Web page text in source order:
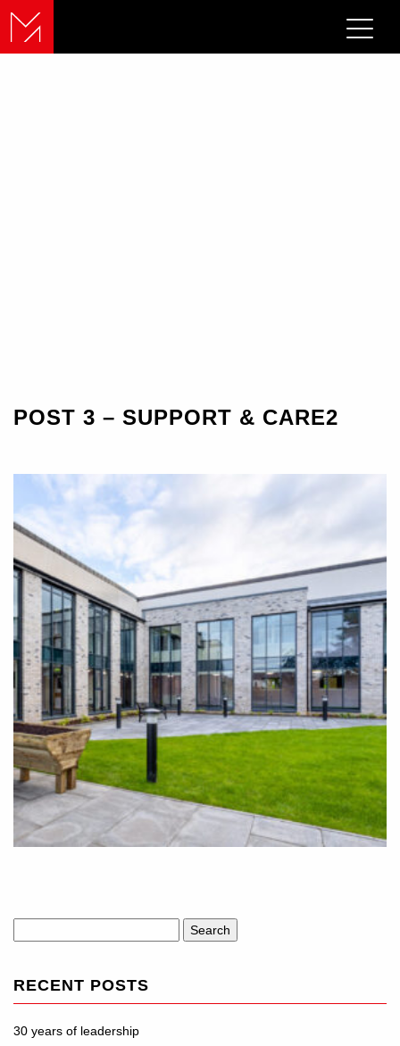
POST 3 – SUPPORT & CARE2
for:
RECENT POSTS
30 years of leadership